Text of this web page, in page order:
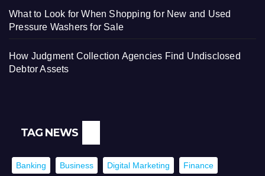
What to Look for When Shopping for New and Used
Pressure Washers for Sale
How Judgment Collection Agencies Find Undisclosed
Debtor Assets
TAG NEWS
Banking Business Digital Marketing Finance